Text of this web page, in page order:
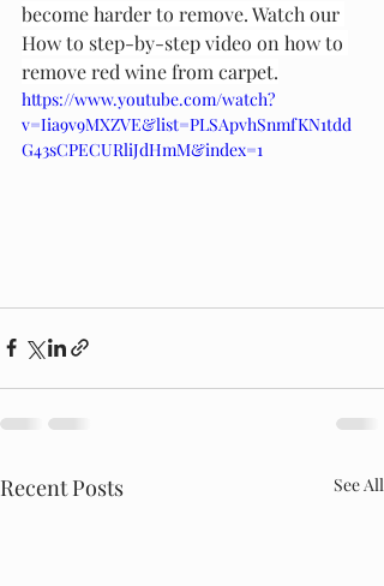
become harder to remove. Watch our
How to step-by-step video on how to
remove red wine from carpet.
https://www.youtube.com/watch?
v=Iia9v9MXZVE&list=PLSApvhSnmfKN1tdd
G43sCPECURliJdHmM&index=1
Recent Posts See All